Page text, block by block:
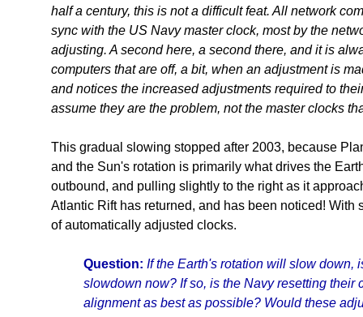
half a century, this is not a difficult feat. All network
sync with the US Navy master clock, most by the
adjusting. A second here, a second there, and it is
computers that are off, a bit, when an adjustment is
and notices the increased adjustments required to
assume they are the problem, not the master clocks
This gradual slowing stopped after 2003, because
and the Sun's rotation is primarily what drives the
outbound, and pulling slightly to the right as it
Atlantic Rift has returned, and has been noticed! With
of automatically adjusted clocks.
Question: If the Earth's rotation will slow down,
slowdown now? If so, is the Navy resetting their
alignment as best as possible? Would these